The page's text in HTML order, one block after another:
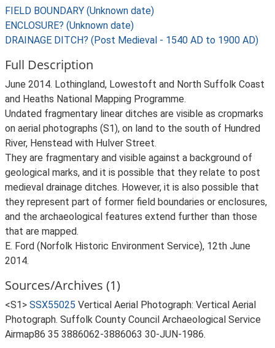
FIELD BOUNDARY (Unknown date)
ENCLOSURE? (Unknown date)
DRAINAGE DITCH? (Post Medieval - 1540 AD to 1900 AD)
Full Description
June 2014. Lothingland, Lowestoft and North Suffolk Coast
and Heaths National Mapping Programme.
Undated fragmentary linear ditches are visible as cropmarks
on aerial photographs (S1), on land to the south of Hundred
River, Henstead with Hulver Street.
They are fragmentary and visible against a background of
geological marks, and it is possible that they relate to post
medieval drainage ditches. However, it is also possible that
they represent part of former field boundaries or enclosures,
and the archaeological features extend further than those
that are mapped.
E. Ford (Norfolk Historic Environment Service), 12th June
2014.
Sources/Archives (1)
<S1> SSX55025 Vertical Aerial Photograph: Vertical Aerial
Photograph. Suffolk County Council Archaeological Service
Airmap86 35 3886062-3886063 30-JUN-1986.